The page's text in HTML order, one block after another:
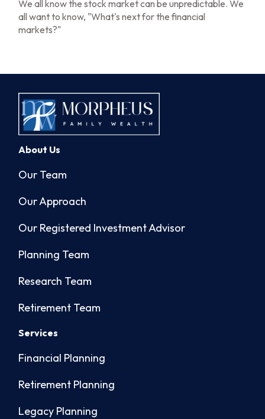
We all know the stock market can be unpredictable. We
all want to know, "What's next for the financial
markets?"
About Us
Our Team
Our Approach
Our Registered Investment Advisor
Planning Team
Research Team
Retirement Team
Services
Financial Planning
Retirement Planning
Legacy Planning